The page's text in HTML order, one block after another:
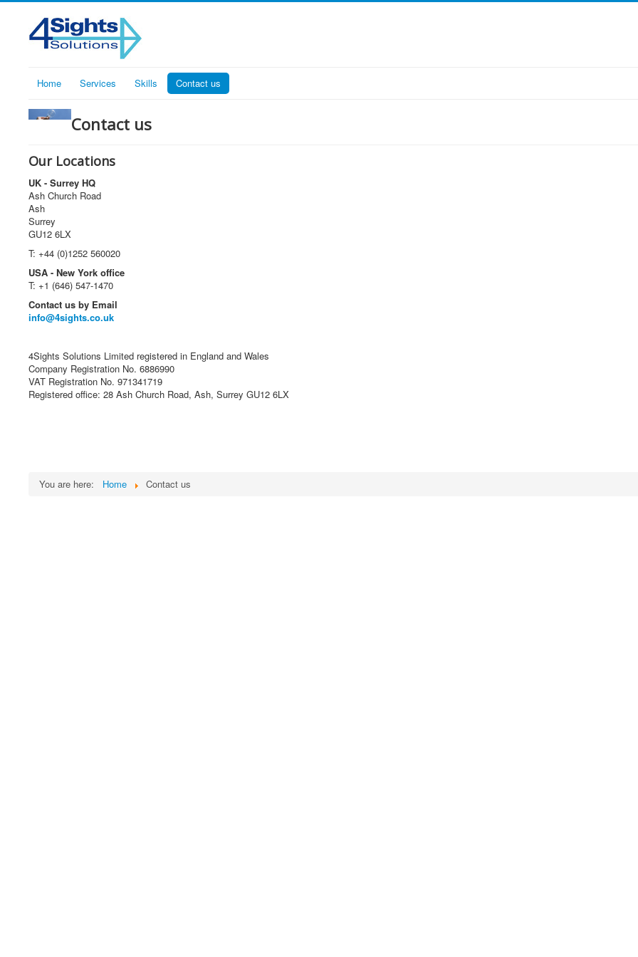
Home Services Skills Contact us
Contact us
Our Locations
UK - Surrey HQ
Ash Church Road
Ash
Surrey
GU12 6LX
T: +44 (0)1252 560020
USA - New York office
T: +1 (646) 547-1470
Contact us by Email
info@4sights.co.uk
4Sights Solutions Limited registered in England and Wales
Company Registration No. 6886990
VAT Registration No. 971341719
Registered office: 28 Ash Church Road, Ash, Surrey GU12 6LX
You are here: Home Contact us